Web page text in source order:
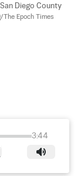
Diego County
The Epoch Times
3:44